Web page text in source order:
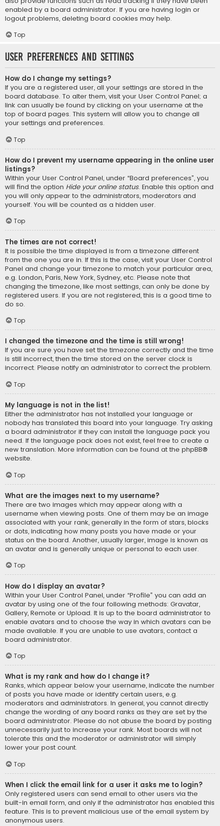
enabled by a board administrator. If you are having login or
logout problems, deleting board cookies may help.
Top
User Preferences and settings
How do I change my settings?
If you are a registered user, all your settings are stored in the
board database. To alter them, visit your User Control Panel; a
link can usually be found by clicking on your username at the
top of board pages. This system will allow you to change all
your settings and preferences.
Top
How do I prevent my username appearing in the online user
listings?
Within your User Control Panel, under “Board preferences”, you
will find the option Hide your online status. Enable this option and
you will only appear to the administrators, moderators and
yourself. You will be counted as a hidden user.
Top
The times are not correct!
It is possible the time displayed is from a timezone different
from the one you are in. If this is the case, visit your User Control
Panel and change your timezone to match your particular area,
e.g. London, Paris, New York, Sydney, etc. Please note that
changing the timezone, like most settings, can only be done by
registered users. If you are not registered, this is a good time to
do so.
Top
I changed the timezone and the time is still wrong!
If you are sure you have set the timezone correctly and the time
is still incorrect, then the time stored on the server clock is
incorrect. Please notify an administrator to correct the problem.
Top
My language is not in the list!
Either the administrator has not installed your language or
nobody has translated this board into your language. Try asking
a board administrator if they can install the language pack you
need. If the language pack does not exist, feel free to create a
new translation. More information can be found at the phpBB®
website.
Top
What are the images next to my username?
There are two images which may appear along with a
username when viewing posts. One of them may be an image
associated with your rank, generally in the form of stars, blocks
or dots, indicating how many posts you have made or your
status on the board. Another, usually larger, image is known as
an avatar and is generally unique or personal to each user.
Top
How do I display an avatar?
Within your User Control Panel, under “Profile” you can add an
avatar by using one of the four following methods: Gravatar,
Gallery, Remote or Upload. It is up to the board administrator to
enable avatars and to choose the way in which avatars can be
made available. If you are unable to use avatars, contact a
board administrator.
Top
What is my rank and how do I change it?
Ranks, which appear below your username, indicate the number
of posts you have made or identify certain users, e.g.
moderators and administrators. In general, you cannot directly
change the wording of any board ranks as they are set by the
board administrator. Please do not abuse the board by posting
unnecessarily just to increase your rank. Most boards will not
tolerate this and the moderator or administrator will simply
lower your post count.
Top
When I click the email link for a user it asks me to login?
Only registered users can send email to other users via the
built-in email form, and only if the administrator has enabled this
feature. This is to prevent malicious use of the email system by
anonymous users.